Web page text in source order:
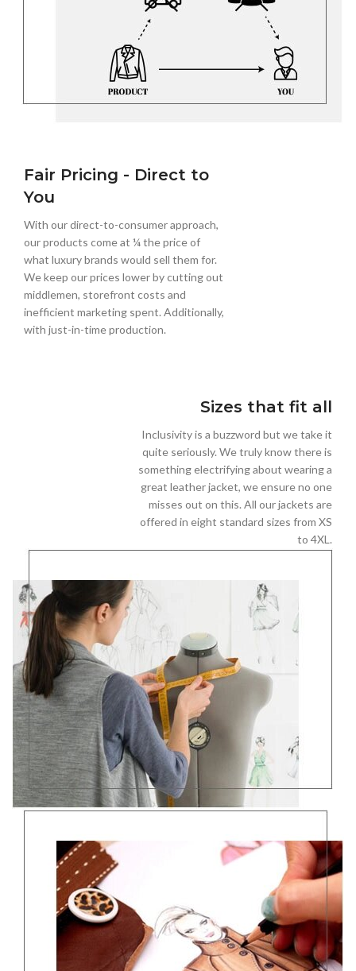
Fair Pricing - Direct to
You
With our direct-to-consumer approach,
our products come at ¼ the price of
what luxury brands would sell them for.
We keep our prices lower by cutting out
middlemen, storefront costs and
inefficient marketing spent. Additionally,
with just-in-time production.
Sizes that fit all
Inclusivity is a buzzword but we take it
quite seriously. We truly know there is
something electrifying about wearing a
great leather jacket, we ensure no one
misses out on this. All our jackets are
offered in eight standard sizes from XS
to 4XL.